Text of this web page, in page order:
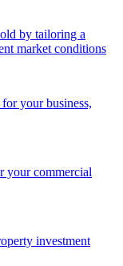
by tailoring a
market conditions
your business,
your commercial
investment